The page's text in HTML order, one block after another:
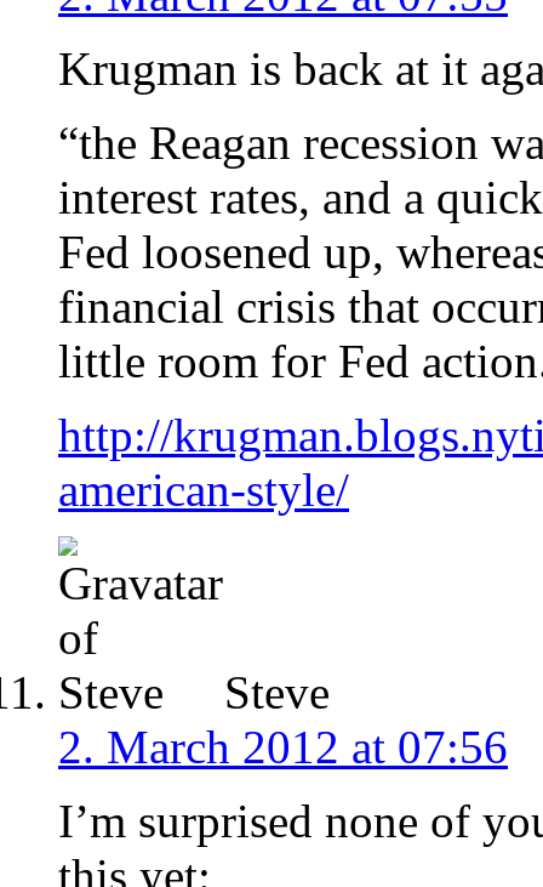
Krugman is back at it
“the Reagan recession
interest rates, and a
Fed loosened up,
financial crisis that
little room for Fed
http://
american-style/
Steve
2. March 2012 at 07:56
I’m surprised none of
this yet: